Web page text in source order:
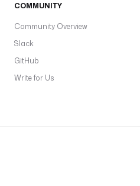
COMMUNITY
Community Overview
Slack
GitHub
Write for Us